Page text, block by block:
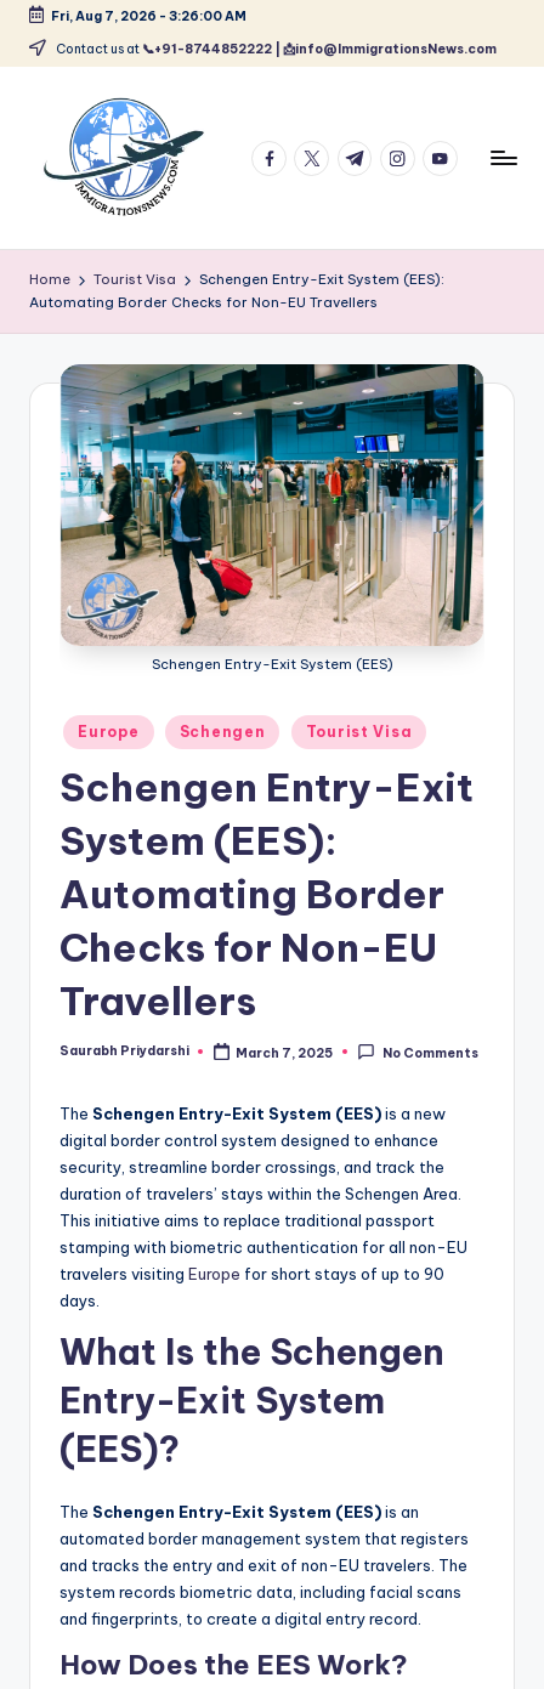
Skip
Fri, Aug 7, 2026 - 3:26:00 AM
Contact us at 📞+91-8744852222 | 📩info@ImmigrationsNews.com
a
t
m
m
N
w
Updates
facebook.com
twitter.com
t.me instagram.com
youtube.com
Home Tourist Visa
Schengen Entry-Exit System (EES):
Automating Border Checks for Non-EU Travellers
Schengen Entry-Exit System (EES)
Posted
in
Europe Schengen Tourist Visa
Schengen Entry-Exit
System (EES):
Automating Border
Checks for Non-EU
Travellers
Posted
Saurabh Priydarshi March 7, 2025 No Comments
The Schengen Entry-Exit System (EES)is a new
digital border control system designed to enhance
security, streamline border crossings, and track the
duration of travelers’ stays within the Schengen Area.
This initiative aims to replace traditional passport
stamping with biometric authentication for all non-EU
travelers visiting Europe for short stays of up to 90
days.
What Is the Schengen
Entry-Exit System
(EES)?
The Schengen Entry-Exit System (EES)is an
automated border management system that registers
and tracks the entry and exit of non-EU travelers. The
system records biometric data, including facial scans
and fingerprints, to create a digital entry record.
How Does the EES Work?